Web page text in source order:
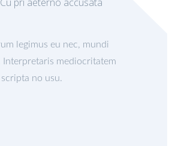
legimus eu nec, mundi
Interpretaris mediocritatem
no usu.